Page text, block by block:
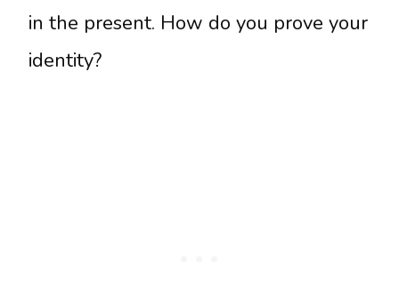
in the present. How do you prove your
identity?